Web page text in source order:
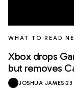
WHAT TO READ
Xbox drops
but removes
JOSHUA JAMES·23